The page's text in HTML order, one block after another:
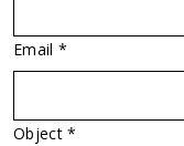
Email *
Object *